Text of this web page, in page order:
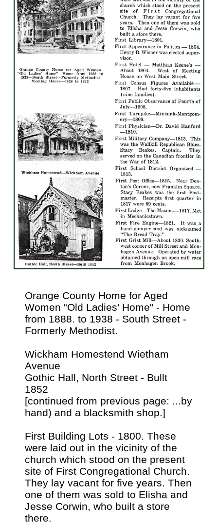
Orange County Home for Aged
Women “Old Ladies’ Home" - Home
from 1888. to 1938 - South Street -
Formerly Methodist.
Wickham Homestend Wietham
Avenue
Gothic Hall, North Street - Bullt
1852
[continued from previous page: ...by
hand) and a blacksmith shop.]
First Building Lots - 1800. These
were laid out in the vicinity of the
church which stood on the present
site of First Congregational Church.
They lay vacant for five years. Then
one of them was sold to Elisha and
Jesse Corwin, who built a store
there.